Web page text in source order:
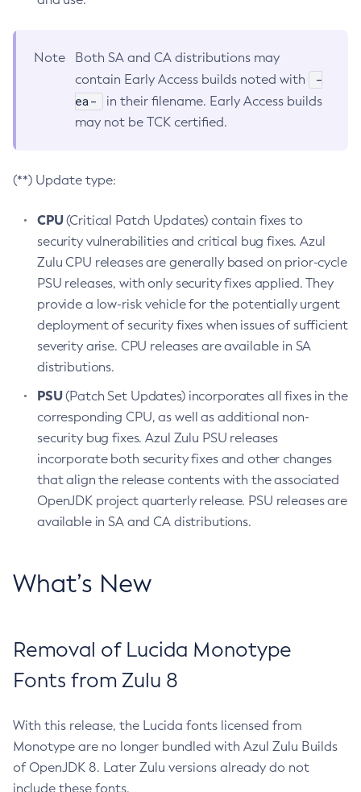
Note
Both SA and CA distributions may
contain Early Access builds noted with
-
ea-
in their filename. Early Access builds
may not be TCK certified.
(**) Update type:
CPU(Critical Patch Updates) contain fixes to
security vulnerabilities and critical bug fixes. Azul
Zulu CPU releases are generally based on prior-cycle
PSU releases, with only security fixes applied. They
provide a low-risk vehicle for the potentially urgent
deployment of security fixes when issues of sufficient
severity arise. CPU releases are available in SA
distributions.
PSU(Patch Set Updates) incorporates all fixes in the
corresponding CPU, as well as additional non-
security bug fixes. Azul Zulu PSU releases
incorporate both security fixes and other changes
that align the release contents with the associated
OpenJDK project quarterly release. PSU releases are
available in SA and CA distributions.
What’s New
Removal of Lucida Monotype
Fonts from Zulu 8
With this release, the Lucida fonts licensed from
Monotype are no longer bundled with Azul Zulu Builds
of OpenJDK 8. Later Zulu versions already do not
include these fonts.